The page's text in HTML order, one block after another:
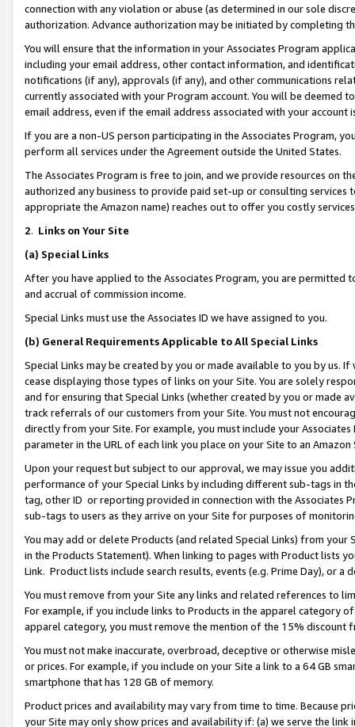
connection with any violation or abuse (as determined in our sole
authorization. Advance authorization may be initiated by completing
You will ensure that the information in your Associates Program
including your email address, other contact information, and
notifications (if any), approvals (if any), and other communications
currently associated with your Program account. You will be deemed
email address, even if the email address associated with your account
If you are a non-US person participating in the Associates Program,
perform all services under the Agreement outside the United States.
The Associates Program is free to join, and we provide resources on
authorized any business to provide paid set-up or consulting
appropriate the Amazon name) reaches out to offer you costly
2. Links on Your Site
(a) Special Links
After you have applied to the Associates Program, you are permitted
and accrual of commission income.
Special Links must use the Associates ID we have assigned to you.
(b) General Requirements Applicable to All Special Links
Special Links may be created by you or made available to you by us.
cease displaying those types of links on your Site. You are solely
and for ensuring that Special Links (whether created by you or
track referrals of our customers from your Site. You must not
directly from your Site. For example, you must include your
parameter in the URL of each link you place on your Site to an Amazon
Upon your request but subject to our approval, we may issue you
performance of your Special Links by including different sub-tags in
tag, other ID or reporting provided in connection with the Associates
sub-tags to users as they arrive on your Site for purposes of
You may add or delete Products (and related Special Links) from
in the Products Statement). When linking to pages with Product lists
Link. Product lists include search results, events (e.g. Prime Day), or a
You must remove from your Site any links and related references to
For example, if you include links to Products in the apparel category
apparel category, you must remove the mention of the 15% discount
You must not make inaccurate, overbroad, deceptive or otherwise
or prices. For example, if you include on your Site a link to a 64 GB
smartphone that has 128 GB of memory.
Product prices and availability may vary from time to time. Because
your Site may only show prices and availability if: (a) we serve the